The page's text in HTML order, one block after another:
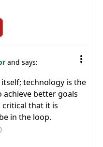
and says:
technology is the
better goals
that it is
in the loop.